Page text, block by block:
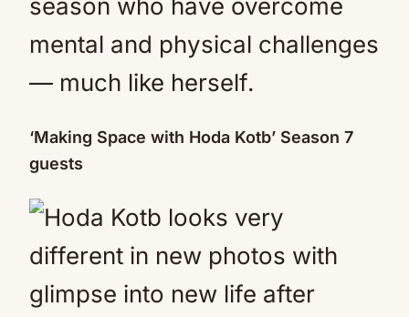
season who have overcome
mental and physical challenges
— much like herself.
‘Making Space with Hoda Kotb’ Season 7
guests